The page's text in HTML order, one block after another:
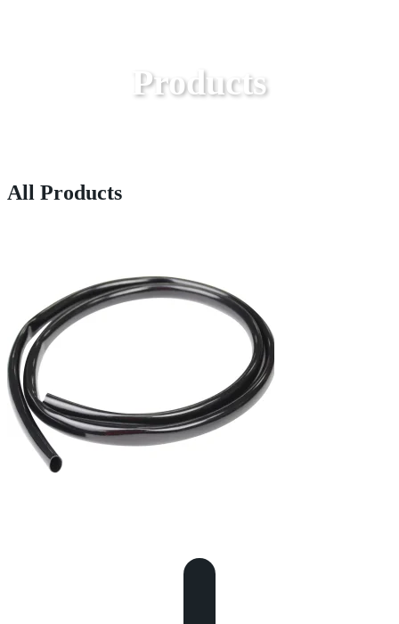
Products
All Products